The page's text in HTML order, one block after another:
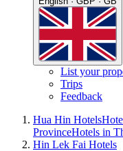
List your
Trips
Feedback
Hua Hin Hotels
ProvinceHotels in
Hin Lek Fai Hotels